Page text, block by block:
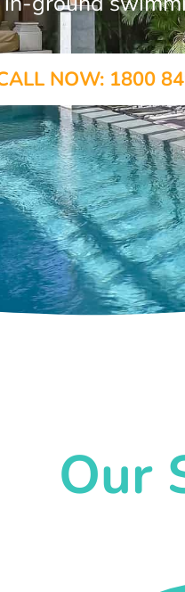
NOW: 1800
Our